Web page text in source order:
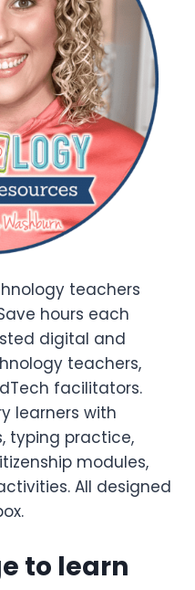
teachers
hours each
digital and
teachers,
facilitators.
learners with
typing practice,
modules,
All designed
to learn